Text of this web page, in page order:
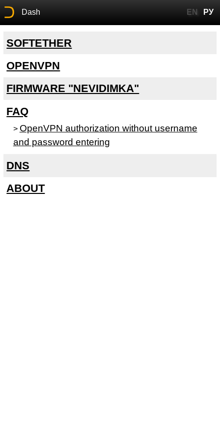
Dash EN РУ
SOFTETHER
OPENVPN
FIRMWARE "NEVIDIMKA"
FAQ
> OpenVPN authorization without username
and password entering
DNS
ABOUT